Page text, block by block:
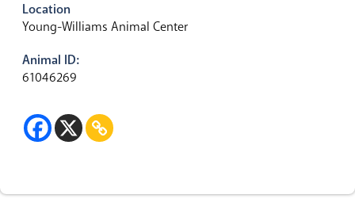
Location
Young-Williams Animal Center
Animal ID:
61046269